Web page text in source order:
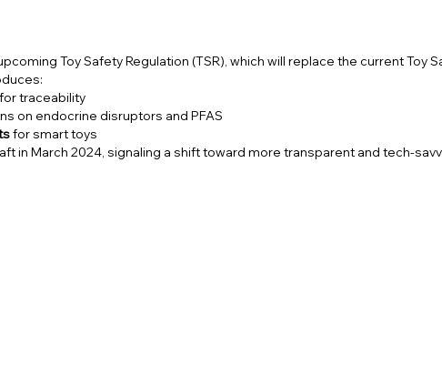
Toy Safety Regulation (TSR) , which will replace the current Toy
traceability
on endocrine disruptors and PFAS
for smart toys
in March 2024, signaling a shift toward more transparent and tech-